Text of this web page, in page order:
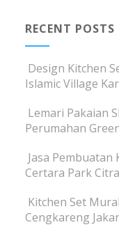
RECENT POSTS
Design Kitchen
Islamic Village
Lemari Pakaian
Perumahan
Jasa
Certara Park
Kitchen Set
Cengkareng